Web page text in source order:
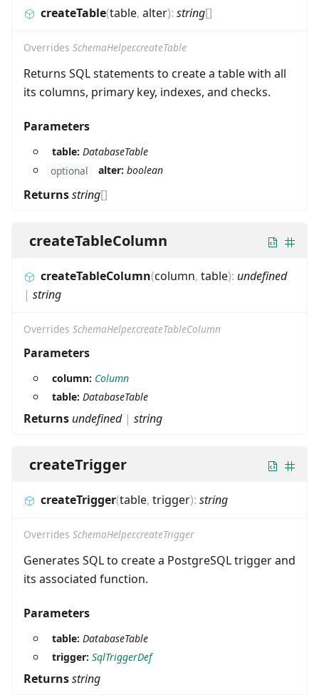
createTable(table, alter): string[]
Overrides SchemaHelper.createTable
Returns SQL statements to create a table with all
its columns, primary key, indexes, and checks.
Parameters
table: DatabaseTable
optional
alter: boolean
Returnsstring[]
createTableColumn
createTableColumn(column, table): undefined
| string
Overrides SchemaHelper.createTableColumn
Parameters
column: Column
table: DatabaseTable
Returns undefined| string
createTrigger
createTrigger(table, trigger): string
Overrides SchemaHelper.createTrigger
Generates SQL to create a PostgreSQL trigger and
its associated function.
Parameters
table: DatabaseTable
trigger: SqlTriggerDef
Returnsstring